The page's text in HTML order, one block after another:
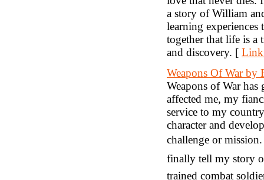
a story of William
learning
together that life is a
and discovery. [ Link
Weapons Of War by
Weapons of War
affected me, my
service to my
character and
challenge or
finally tell my story
trained combat